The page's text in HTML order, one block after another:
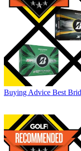
Buying Advice Best